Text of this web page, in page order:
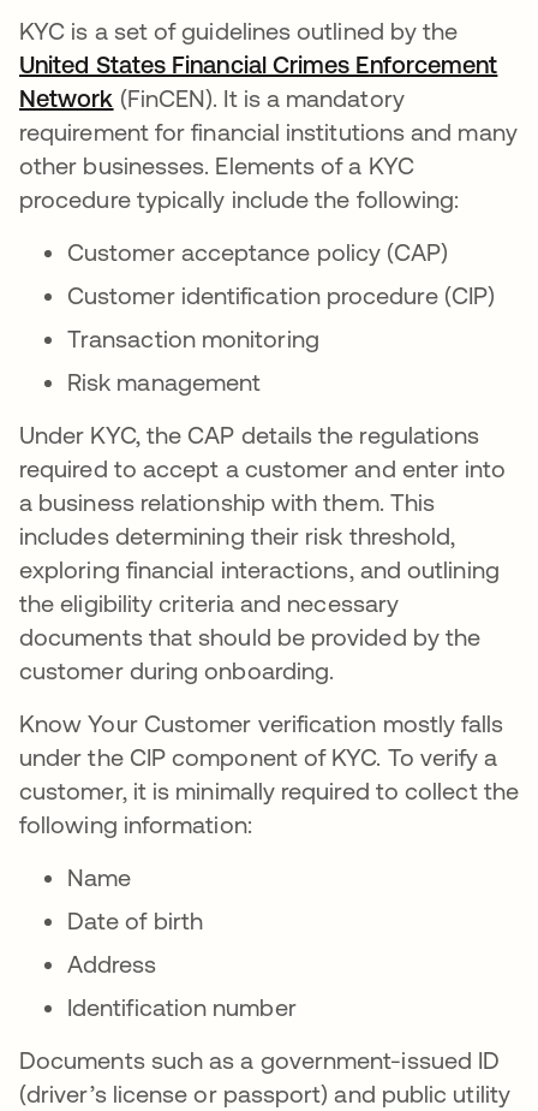
KYC is a set of guidelines outlined by the
United States Financial Crimes Enforcement
Network abre em uma nova guia
(FinCEN). It is a mandatory
requirement for financial institutions and many
other businesses. Elements of a KYC
procedure typically include the following:
Customer acceptance policy (CAP)
Customer identification procedure (CIP)
Transaction monitoring
Risk management
Under KYC, the CAP details the regulations
required to accept a customer and enter into
a business relationship with them. This
includes determining their risk threshold,
exploring financial interactions, and outlining
the eligibility criteria and necessary
documents that should be provided by the
customer during onboarding.
Know Your Customer verification mostly falls
under the CIP component of KYC. To verify a
customer, it is minimally required to collect the
following information:
Name
Date of birth
Address
Identification number
Documents such as a government-issued ID
(driver’s license or passport) and public utility